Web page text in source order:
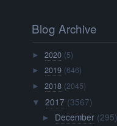
Blog Archive
►2020 (5)
►2019 (646)
►2018 (2045)
▼ 2017 (3567)
► December (295)